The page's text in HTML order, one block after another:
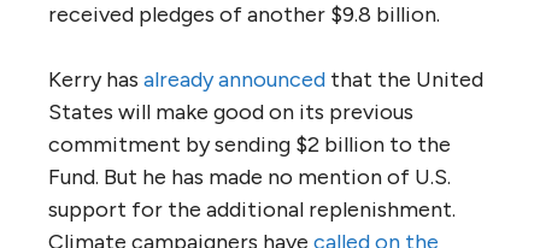
received pledges of another $9.8 billion.
Kerry has already announced that the United
States will make good on its previous
commitment by sending $2 billion to the
Fund. But he has made no mention of U.S.
support for the additional replenishment.
Climate campaigners have called on the